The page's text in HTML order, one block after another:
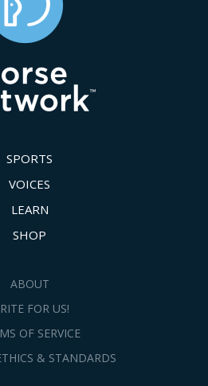
SPORTS
VOICES
LEARN
SHOP
ABOUT
FOR US!
OF SERVICE
& STANDARDS